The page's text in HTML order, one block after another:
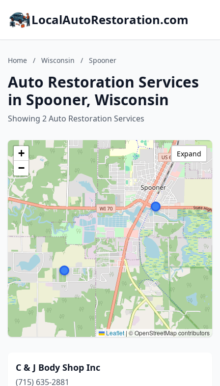
LocalAutoRestoration.com
Home / Wisconsin / Spooner
Auto Restoration Services
in Spooner, Wisconsin
Showing 2 Auto Restoration Services
+
−
Leaflet |© OpenStreetMap contributors
Expand
C & J Body Shop Inc
(715) 635-2881